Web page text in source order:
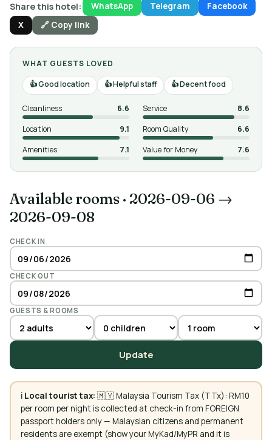
Share this hotel: WhatsApp Telegram
Facebook
X
🔗 Copy link
WHAT GUESTS LOVED
Good location
Helpful staff Decent food
Cleanliness 6.6 Service
8.6
Location
9.1 Room Quality
6.6
Amenities
7.1 Value for Money 7.6
Available rooms · 2026-09-06 →
2026-09-08
CHECK IN
CHECK OUT
GUESTS & ROOMS
Update
ℹ️ Local tourist tax: 🇲🇾 Malaysia Tourism Tax (TTx): RM10
per room per night is collected at check-in from FOREIGN
passport holders only — Malaysian citizens and permanent
residents are exempt (show your MyKad/MyPR and it is